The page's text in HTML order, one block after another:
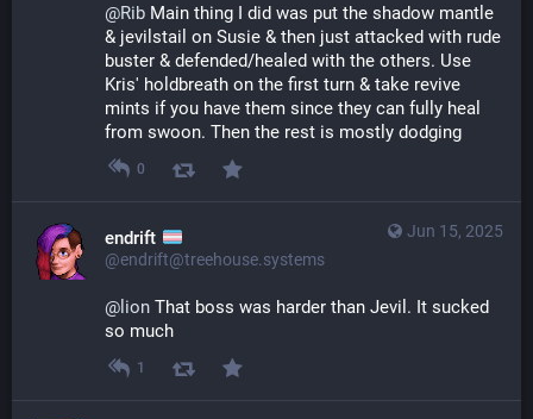
@Rib Main thing I did was put the shadow mantle
& jevilstail on Susie & then just attacked with rude
buster & defended/healed with the others. Use
Kris' holdbreath on the first turn & take revive
mints if you have them since they can fully heal
from swoon. Then the rest is mostly dodging
0
Jun 15, 2025
endrift
@endrift@treehouse.systems
@ lion That boss was harder than Jevil. It sucked
so much
1